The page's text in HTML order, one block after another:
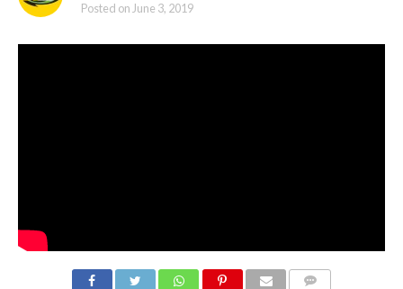
Posted onJune 3, 2019